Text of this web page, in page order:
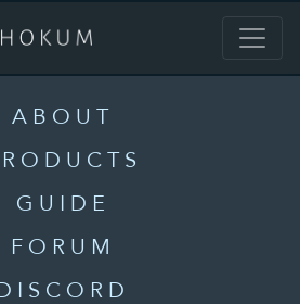
ABOUT
GUIDE
FORUM